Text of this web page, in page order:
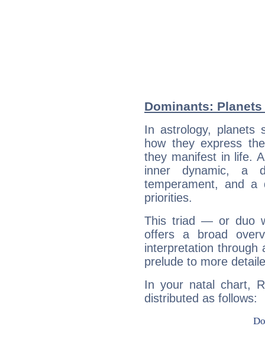
Dominants:
In astrology, planets
how they express
they manifest in life.
inner dynamic, a
temperament, and a
priorities.
This triad — or duo
offers a broad
interpretation through
prelude to more
In your natal chart,
distributed as follows: